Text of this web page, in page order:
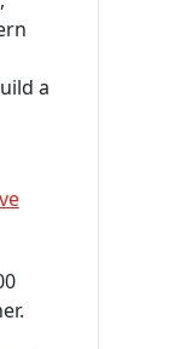
a